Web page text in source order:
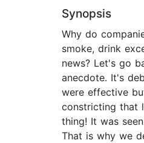
Synopsis
Why do
smoke, drink
news? Let's go
anecdote. It's
were effective
constricting that
thing! It was
That is why we